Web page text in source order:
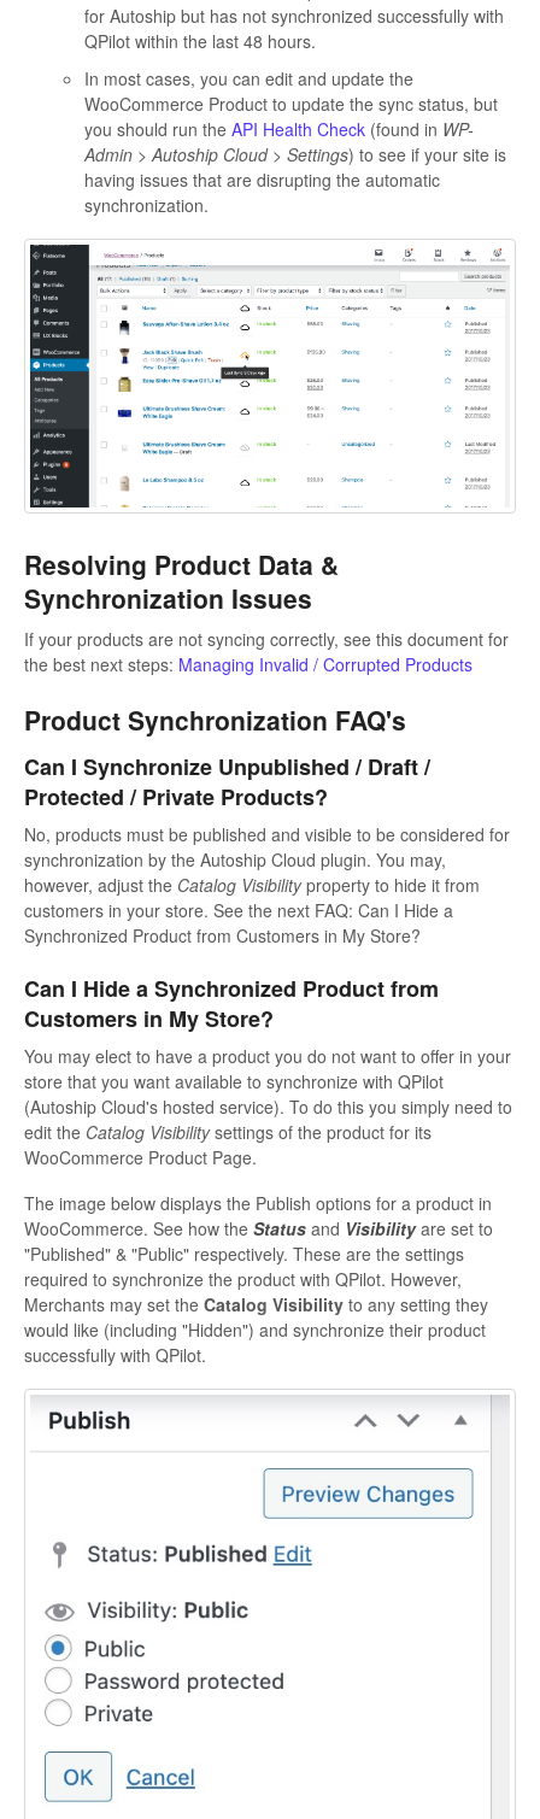
for Autoship but has not synchronized successfully with
QPilot within the last 48 hours.
In most cases, you can edit and update the
WooCommerce Product to update the sync status, but
you should run the API Health Check (found in WP-
Admin > Autoship Cloud > Settings) to see if your site is
having issues that are disrupting the automatic
synchronization.
Resolving Product Data &
Synchronization Issues
If your products are not syncing correctly, see this document for
the best next steps: Managing Invalid / Corrupted Products
Product Synchronization FAQ's
Can I Synchronize Unpublished / Draft /
Protected / Private Products?
No, products must be published and visible to be considered for
synchronization by the Autoship Cloud plugin. You may,
however, adjust the Catalog Visibilityproperty to hide it from
customers in your store. See the next FAQ: Can I Hide a
Synchronized Product from Customers in My Store?
Can I Hide a Synchronized Product from
Customers in My Store?
You may elect to have a product you do not want to offer in your
store that you want available to synchronize with QPilot
(Autoship Cloud's hosted service). To do this you simply need to
edit the Catalog Visibilitysettings of the product for its
WooCommerce Product Page.
The image below displays the Publish options for a product in
WooCommerce. See how the Status and Visibilityare set to
"Published" & "Public" respectively. These are the settings
required to synchronize the product with QPilot. However,
Merchants may set the Catalog Visibility to any setting they
would like (including "Hidden") and synchronize their product
successfully with QPilot.